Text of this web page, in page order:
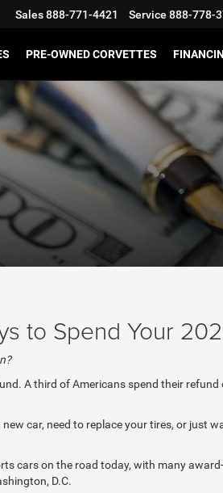
Sales888-771-4421 Service 888-778-
PRE-OWNED CORVETTES
to Spend Your
A third of Americans spend their
car, need to replace your tires, or just
cars on the road today, with many
D.C.